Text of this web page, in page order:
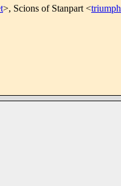
>, Scions of Stanpart <